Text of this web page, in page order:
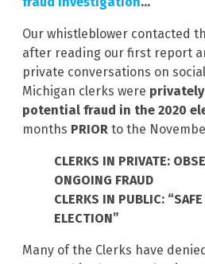
Our whistleblower contacted
after reading our first report
private conversations on
Michigan clerks were
potential fraud in the 2020
months PRIOR to the
CLERKS IN PRIVATE:
ONGOING FRAUD
CLERKS IN PUBLIC:
ELECTION”
Many of the Clerks have